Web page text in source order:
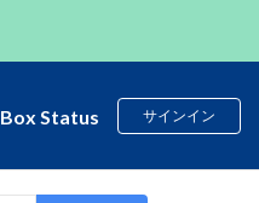
Box Status サインイン